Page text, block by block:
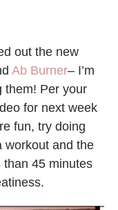
out the new
Ab Burner– I’m
them! Per your
for next week
fun, try doing
workout and the
45 minutes